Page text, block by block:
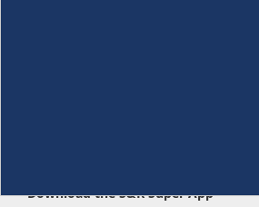
Download the S&R Super App